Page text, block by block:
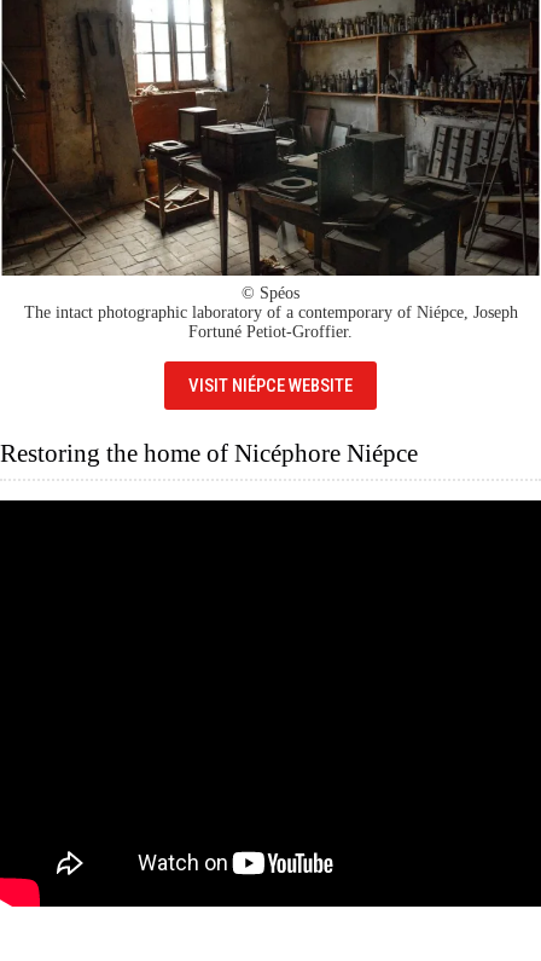
© Spéos
The intact photographic laboratory of a contemporary of Niépce, Joseph
Fortuné Petiot-Groffier.
VISIT NIÉPCE WEBSITE
Restoring the home of Nicéphore Niépce